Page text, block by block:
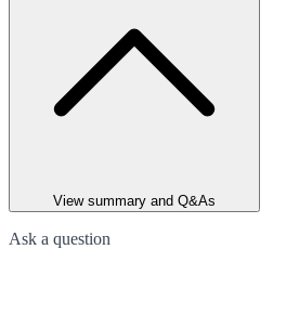
View summary and Q&As
Ask a question